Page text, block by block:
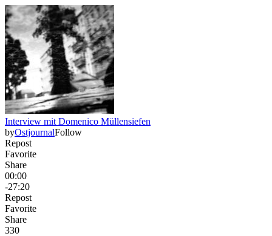
Interview mit Domenico Müllensiefen
byOstjournalFollow
Repost
Favorite
Share
00:00
-27:20
Repost
Favorite
Share
330